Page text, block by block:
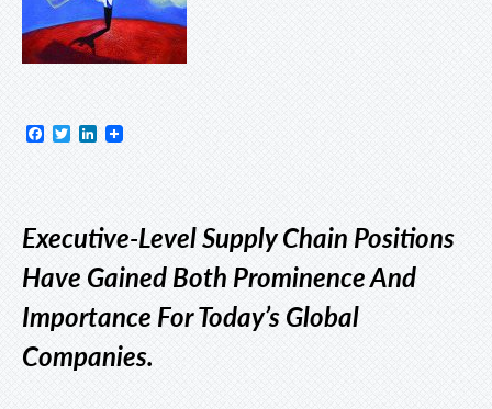
Facebook
TwitterLinkedIn
Executive-Level Supply Chain Positions
Have Gained Both Prominence And
Importance For Today’s Global
Companies.